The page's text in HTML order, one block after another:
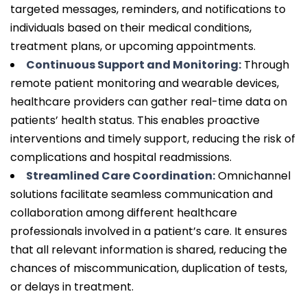
targeted messages, reminders, and notifications to
individuals based on their medical conditions,
treatment plans, or upcoming appointments.
Continuous Support and Monitoring: Through
remote patient monitoring and wearable devices,
healthcare providers can gather real-time data on
patients’ health status. This enables proactive
interventions and timely support, reducing the risk of
complications and hospital readmissions.
Streamlined Care Coordination:Omnichannel
solutions facilitate seamless communication and
collaboration among different healthcare
professionals involved in a patient’s care. It ensures
that all relevant information is shared, reducing the
chances of miscommunication, duplication of tests,
or delays in treatment.